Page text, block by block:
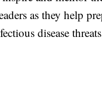
as they help
disease